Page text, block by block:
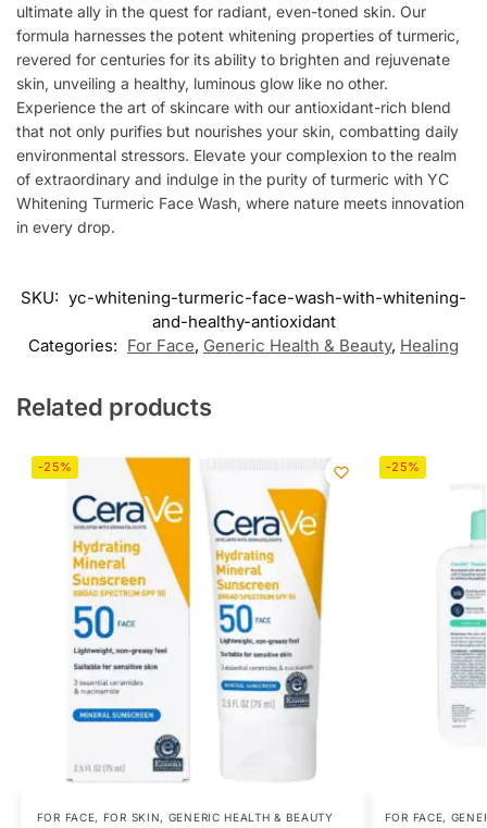
ultimate ally in the quest for radiant, even-toned skin. Our
formula harnesses the potent whitening properties of turmeric,
revered for centuries for its ability to brighten and rejuvenate
skin, unveiling a healthy, luminous glow like no other.
Experience the art of skincare with our antioxidant-rich blend
that not only purifies but nourishes your skin, combatting daily
environmental stressors. Elevate your complexion to the realm
of extraordinary and indulge in the purity of turmeric with YC
Whitening Turmeric Face Wash, where nature meets innovation
in every drop.
SKU: yc-whitening-turmeric-face-wash-with-whitening-
and-healthy-antioxidant
Categories: For Face, Generic Health & Beauty, Healing
Related products
-25%
FOR FACE, FOR SKIN, GENERIC HEALTH & BEAUTY
-25%
FOR FACE,